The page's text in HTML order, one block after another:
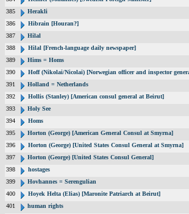
385
Herakli
386
Hibrain [Houran?]
387
Hilal
388
Hilal [French-language daily newspaper]
389
Hims = Homs
390
Hoff (Nikolai/Nicolai) [Norwegian officer and inspector
391
Holland = Netherlands
392
Hollis (Stanley) [American consul general at Beirut]
393
Holy See
394
Homs
395
Horton (George) [American General Consul at Smyrna]
396
Horton (George) [United States Consul General at Smyrna]
397
Horton (George) [United States Consul General]
398
hostages
399
Hovhannes = Serengulian
400
Hoyek Helta (Elias) [Maronite Patriarch at Beirut]
401
human rights